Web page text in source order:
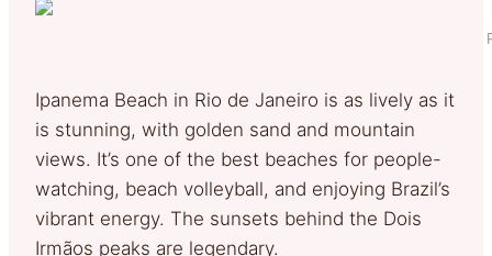
Ipanema Beach in Rio de Janeiro is as lively as it
is stunning, with golden sand and mountain
views. It’s one of the best beaches for people-
watching, beach volleyball, and enjoying Brazil’s
vibrant energy. The sunsets behind the Dois
Irmãos peaks are legendary.